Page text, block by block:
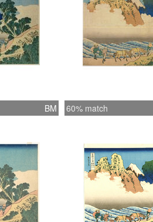
BM 60% match